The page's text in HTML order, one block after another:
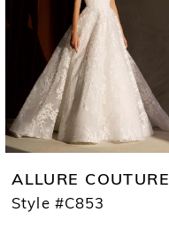
3
5
6
8
ALLURE COUTURE
Style #C853